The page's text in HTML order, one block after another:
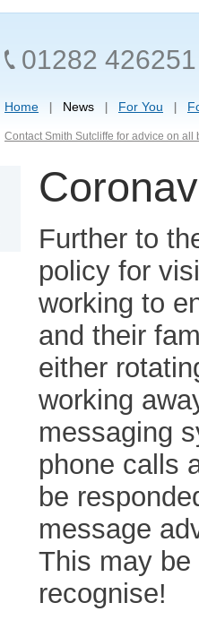
01282 426251
Home News For You
Contact Smith Sutcliffe for advice on
Further to
policy for
working to
and their
either
working
messaging
phone calls
be
message
This may
recognise!